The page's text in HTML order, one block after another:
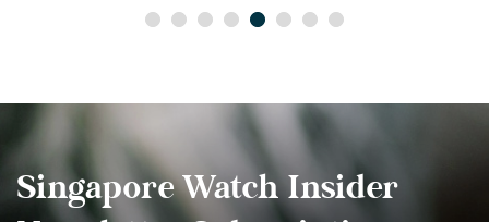
Singapore Watch Insider